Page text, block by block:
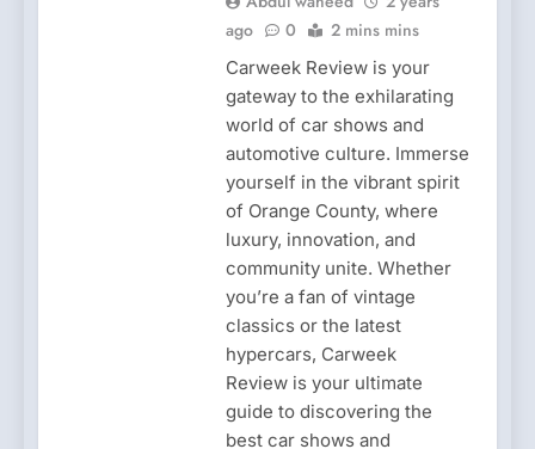
ago
0 2 mins mins
Carweek Review is your
gateway to the exhilarating
world of car shows and
automotive culture. Immerse
yourself in the vibrant spirit
of Orange County, where
luxury, innovation, and
community unite. Whether
you’re a fan of vintage
classics or the latest
hypercars, Carweek
Review is your ultimate
guide to discovering the
best car shows and